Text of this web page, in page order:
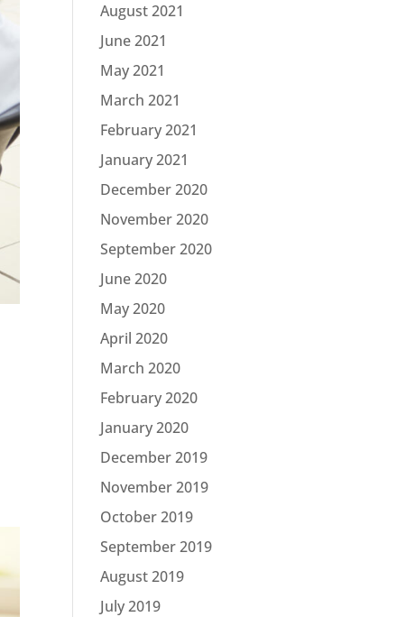
August 2021
June 2021
May 2021
March 2021
February 2021
January 2021
December 2020
November 2020
September 2020
June 2020
May 2020
April 2020
March 2020
February 2020
January 2020
December 2019
November 2019
October 2019
September 2019
August 2019
July 2019